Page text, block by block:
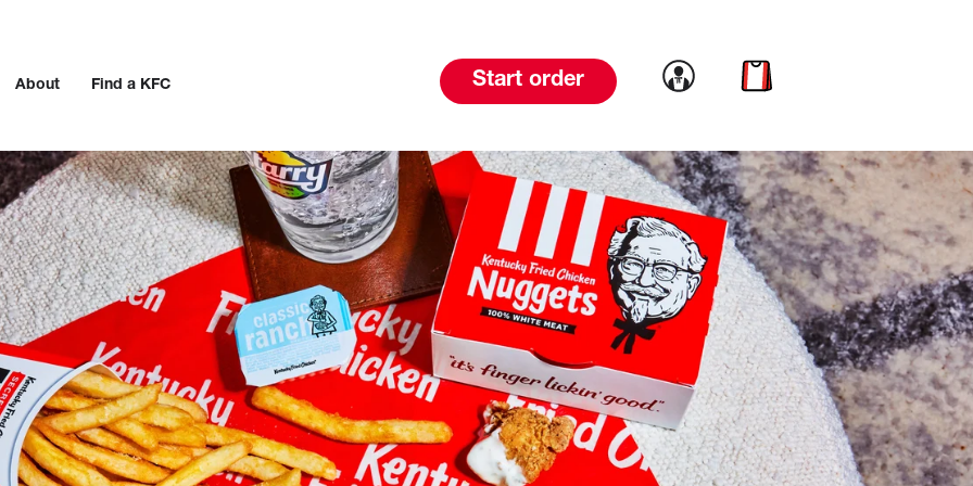
About Find a KFC Start order Link to account
Link to cart